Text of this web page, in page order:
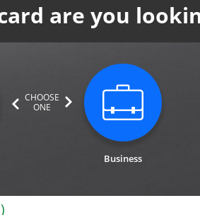
are you
CHOOSE
ONE
Business